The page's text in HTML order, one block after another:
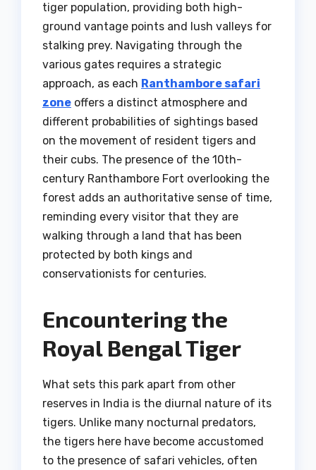
tiger population, providing both high-
ground vantage points and lush valleys for
stalking prey. Navigating through the
various gates requires a strategic
approach, as each Ranthambore safari
zone offers a distinct atmosphere and
different probabilities of sightings based
on the movement of resident tigers and
their cubs. The presence of the 10th-
century Ranthambore Fort overlooking the
forest adds an authoritative sense of time,
reminding every visitor that they are
walking through a land that has been
protected by both kings and
conservationists for centuries.
Encountering the
Royal Bengal Tiger
What sets this park apart from other
reserves in India is the diurnal nature of its
tigers. Unlike many nocturnal predators,
the tigers here have become accustomed
to the presence of safari vehicles, often